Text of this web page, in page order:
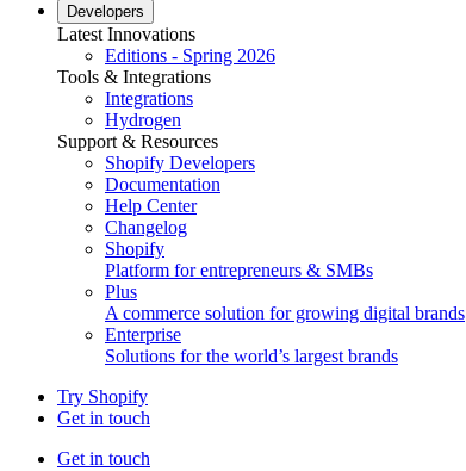
Developers
Latest Innovations
Editions - Spring 2026
Tools & Integrations
Integrations
Hydrogen
Support & Resources
Shopify Developers
Documentation
Help Center
Changelog
Shopify
Platform for entrepreneurs & SMBs
Plus
A commerce solution for growing digital brands
Enterprise
Solutions for the world’s largest brands
Try Shopify
Get in touch
Get in touch